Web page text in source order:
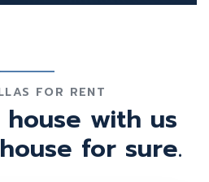
FOR RENT
with us
for sure.